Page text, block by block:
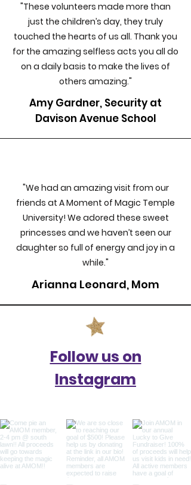
"These volunteers made more than
just the children’s day, they truly
touched the hearts of us all. Thank you
for the amazing selfless acts you all do
on a daily basis to make the lives of
others amazing."
Amy Gardner, Security at
Davison Avenue School
"We had an amazing visit from our
friends at A Moment of Magic Temple
University! We adored these sweet
princesses and we haven’t seen our
daughter so full of energy and joy in a
while."
Arianna Leonard, Mom
Follow us on
Instagram